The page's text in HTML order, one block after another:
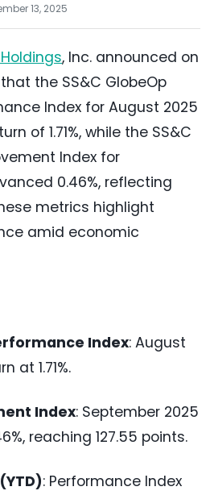
13, 2025
, Inc. announced on
the SS&C GlobeOp
Index for August 2025
of 1.71%, while the SS&C
Index for
0.46%, reflecting
metrics highlight
amid economic
Index: August
at 1.71%.
Index: September 2025
reaching 127.55 points.
: Performance Index